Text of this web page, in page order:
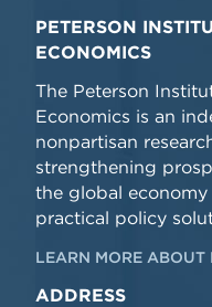
PETERSON
ECONOMICS
The Peterson
Economics is an
nonpartisan
strengthening
the global
practical policy
LEARN MORE ABOUT
ADDRESS